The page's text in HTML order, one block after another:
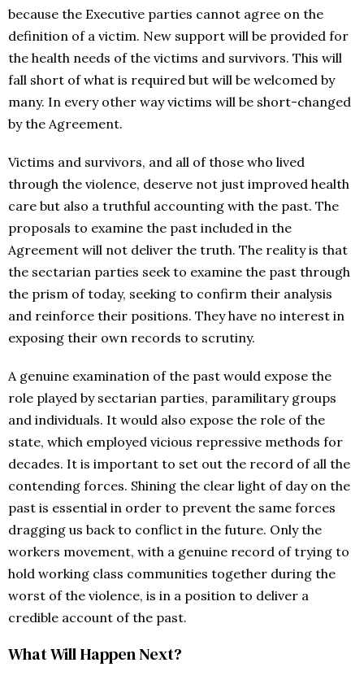
because the Executive parties cannot agree on the
definition of a victim. New support will be provided for
the health needs of the victims and survivors. This will
fall short of what is required but will be welcomed by
many. In every other way victims will be short-changed
by the Agreement.
Victims and survivors, and all of those who lived
through the violence, deserve not just improved health
care but also a truthful accounting with the past. The
proposals to examine the past included in the
Agreement will not deliver the truth. The reality is that
the sectarian parties seek to examine the past through
the prism of today, seeking to confirm their analysis
and reinforce their positions. They have no interest in
exposing their own records to scrutiny.
A genuine examination of the past would expose the
role played by sectarian parties, paramilitary groups
and individuals. It would also expose the role of the
state, which employed vicious repressive methods for
decades. It is important to set out the record of all the
contending forces. Shining the clear light of day on the
past is essential in order to prevent the same forces
dragging us back to conflict in the future. Only the
workers movement, with a genuine record of trying to
hold working class communities together during the
worst of the violence, is in a position to deliver a
credible account of the past.
What Will Happen Next?